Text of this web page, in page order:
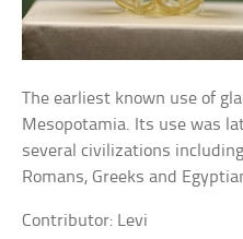
The earliest known use of
Mesopotamia. Its use was
several civilizations
Romans, Greeks and
Contributor: Levi